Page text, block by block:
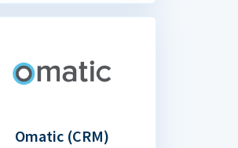
Omatic (CRM)